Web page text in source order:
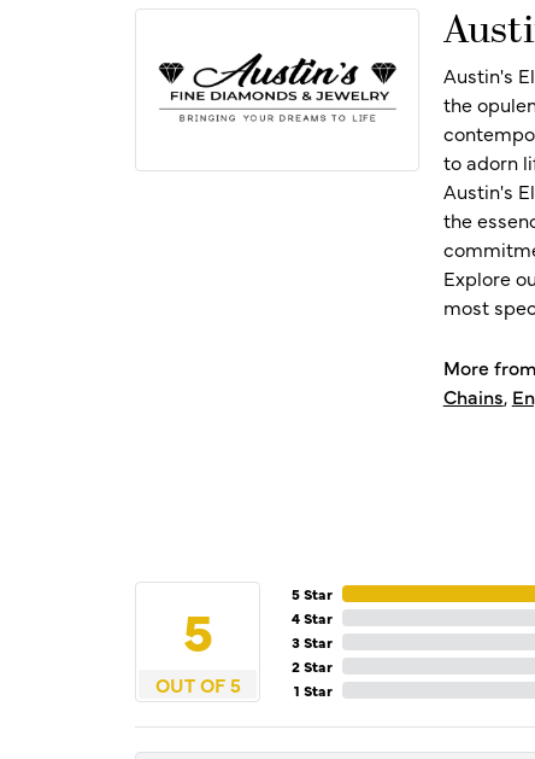
Austin's
the
to adorn
Austin's
the
Explore
most
More
Chains,
5
OUT OF 5
5 Star
4 Star
3 Star
2 Star
1 Star